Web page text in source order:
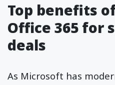
Top benefits
Office 365 for
deals
As Microsoft has